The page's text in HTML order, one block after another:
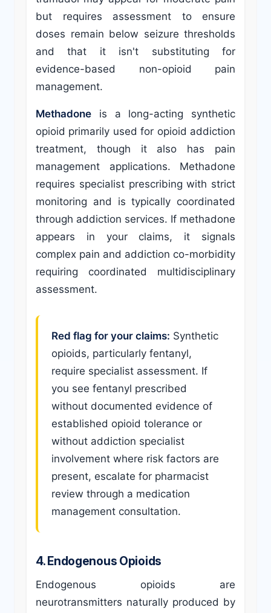
but requires assessment to ensure
doses remain below seizure thresholds
and that it isn't substituting for
evidence-based non-opioid pain
management.
Methadone is a long-acting synthetic
opioid primarily used for opioid addiction
treatment, though it also has pain
management applications. Methadone
requires specialist prescribing with strict
monitoring and is typically coordinated
through addiction services. If methadone
appears in your claims, it signals
complex pain and addiction co-morbidity
requiring coordinated multidisciplinary
assessment.
Red flag for your claims: Synthetic
opioids, particularly fentanyl,
require specialist assessment. If
you see fentanyl prescribed
without documented evidence of
established opioid tolerance or
without addiction specialist
involvement where risk factors are
present, escalate for pharmacist
review through a medication
management consultation.
4. Endogenous Opioids
Endogenous opioids are
neurotransmitters naturally produced by